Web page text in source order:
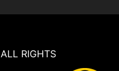
ALL RIGHTS